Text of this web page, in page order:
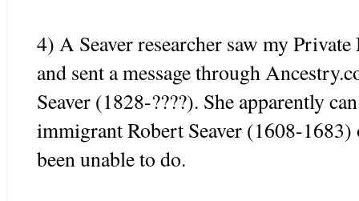
4) A Seaverresearcher saw my
and sent a message through
Seaver (1828-????). She apparently
immigrant Robert Seaver (1608-
been unable to do.